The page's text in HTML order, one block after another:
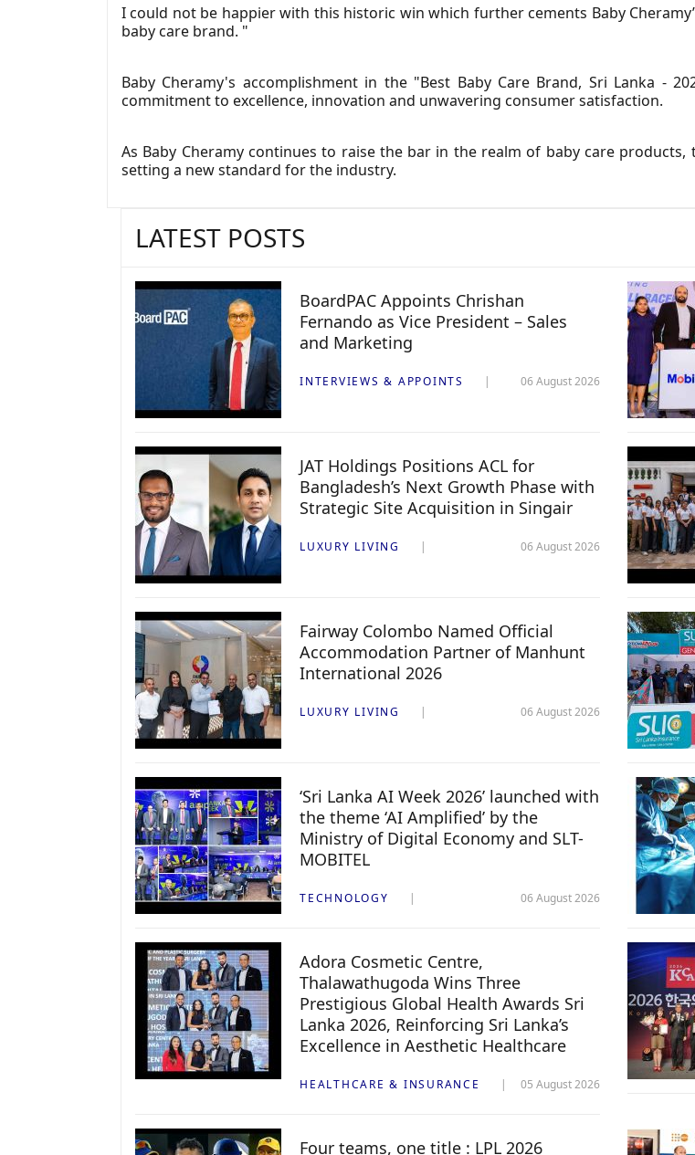
I could not be happier with this historic win which further cements Baby
baby care brand. "
Baby Cheramy's accomplishment in the "Best Baby Care Brand, Sri Lanka -
commitment to excellence, innovation and unwavering consumer satisfaction.
As Baby Cheramy continues to raise the bar in the realm of baby care
setting a new standard for the industry.
LATEST POSTS
BoardPAC Appoints Chrishan
Fernando as Vice President – Sales
and Marketing
INTERVIEWS & APPOINTS 06 August 2026
JAT Holdings Positions ACL for
Bangladesh’s Next Growth Phase with
Strategic Site Acquisition in Singair
LUXURY LIVING 06 August 2026
Fairway Colombo Named Official
Accommodation Partner of Manhunt
International 2026
LUXURY LIVING 06 August 2026
‘Sri Lanka AI Week 2026’ launched with
the theme ‘AI Amplified’ by the
Ministry of Digital Economy and SLT-
MOBITEL
TECHNOLOGY 06 August 2026
Adora Cosmetic Centre,
Thalawathugoda Wins Three
Prestigious Global Health Awards Sri
Lanka 2026, Reinforcing Sri Lanka’s
Excellence in Aesthetic Healthcare
HEALTHCARE & INSURANCE 05 August 2026
Four teams, one title : LPL 2026